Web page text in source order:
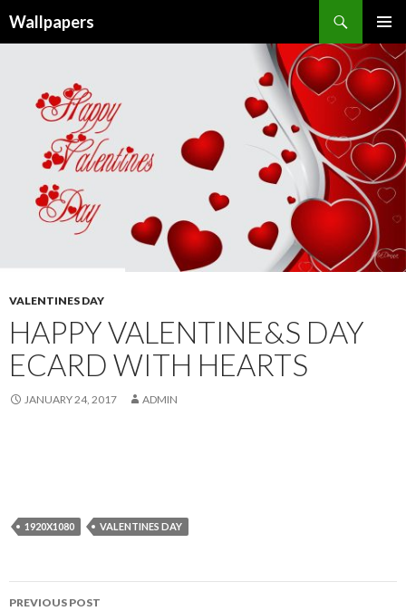
Wallpapers
MENU
VALENTINES DAY
HAPPY VALENTINE&S DAY
ECARD WITH HEARTS
JANUARY 24, 2017 ADMIN
1920X1080 VALENTINES DAY
Post
PREVIOUS POST